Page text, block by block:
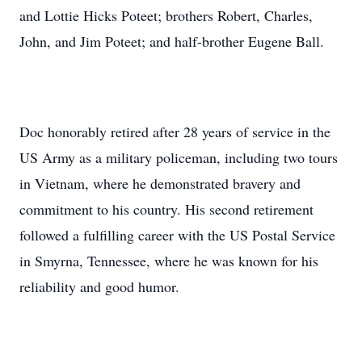
and Lottie Hicks Poteet; brothers Robert, Charles,
John, and Jim Poteet; and half-brother Eugene Ball.
Doc honorably retired after 28 years of service in the
US Army as a military policeman, including two tours
in Vietnam, where he demonstrated bravery and
commitment to his country. His second retirement
followed a fulfilling career with the US Postal Service
in Smyrna, Tennessee, where he was known for his
reliability and good humor.